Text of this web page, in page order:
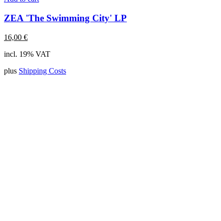
ZEA 'The Swimming City' LP
16,00 €
incl. 19% VAT
plus Shipping Costs